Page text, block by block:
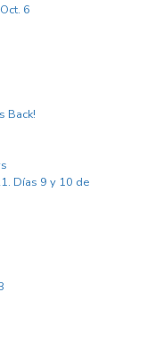
6
Back!
Días 9 y 10 de